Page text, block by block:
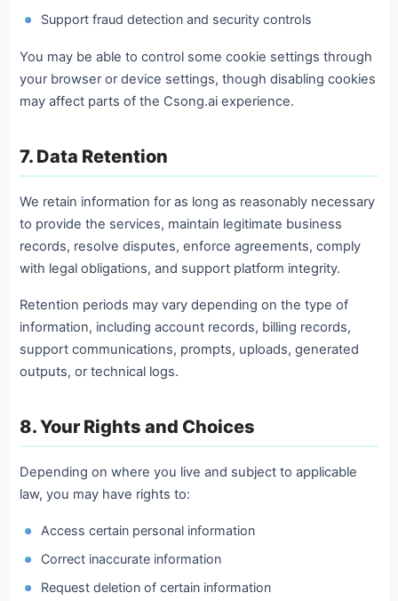
Support fraud detection and security controls
You may be able to control some cookie settings through
your browser or device settings, though disabling cookies
may affect parts of the Csong.ai experience.
7. Data Retention
We retain information for as long as reasonably necessary
to provide the services, maintain legitimate business
records, resolve disputes, enforce agreements, comply
with legal obligations, and support platform integrity.
Retention periods may vary depending on the type of
information, including account records, billing records,
support communications, prompts, uploads, generated
outputs, or technical logs.
8. Your Rights and Choices
Depending on where you live and subject to applicable
law, you may have rights to:
Access certain personal information
Correct inaccurate information
Request deletion of certain information